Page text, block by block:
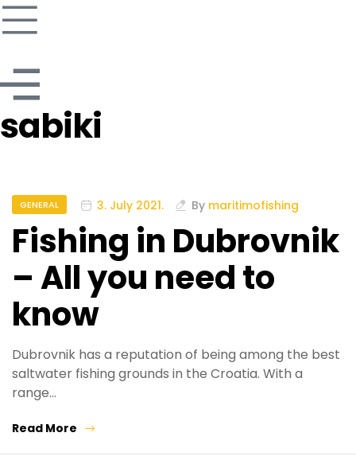
sabiki
GENERAL 3. July 2021. By maritimofishing
Fishing in Dubrovnik
– All you need to
know
Dubrovnik has a reputation of being among the best
saltwater fishing grounds in the Croatia. With a
range…
Read More